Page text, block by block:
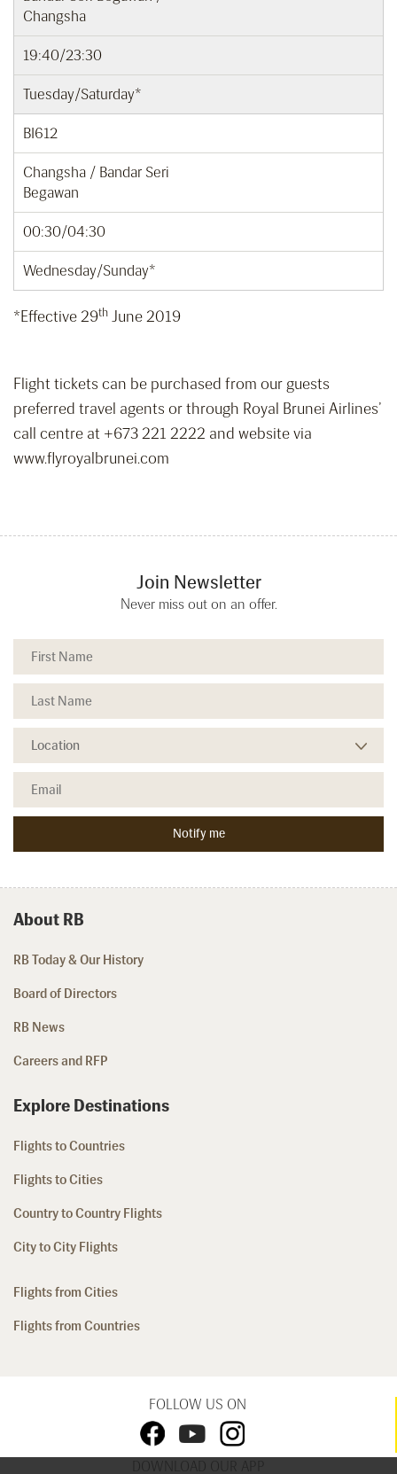
Changsha
19:40/23:30
Tuesday/Saturday*
BI612
Changsha / Bandar Seri
Begawan
00:30/04:30
Wednesday/Sunday*
*Effective 29th June 2019
Flight tickets can be purchased from our guests
preferred travel agents or through Royal Brunei Airlines’
call centre at +673 221 2222 and website via
www.flyroyalbrunei.com
Join Newsletter
Never miss out on an offer.
About RB
RB Today & Our History
Board of Directors
RB News
Careers and RFP
Explore Destinations
Flights to Countries
Flights to Cities
Country to Country Flights
City to City Flights
Flights from Cities
Flights from Countries
FOLLOW US ON
DOWNLOAD OUR APP